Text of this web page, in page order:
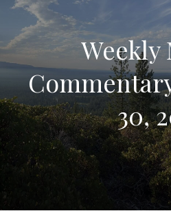
Weekly
30,